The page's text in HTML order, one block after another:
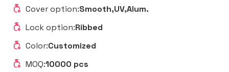
Cover option:Smooth,UV,Alum.
Lock option:Ribbed
Color:Customized
MOQ:10000 pcs